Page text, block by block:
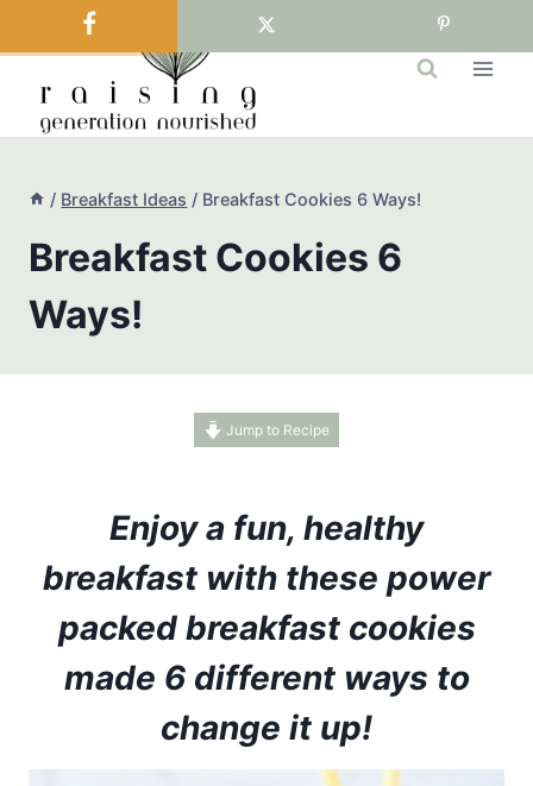
to
/ Breakfast Ideas / Breakfast Cookies 6 Ways!
Breakfast Cookies 6
Ways!
Jump to Recipe
Enjoy a fun, healthy
breakfast with these power
packed breakfast cookies
made 6 different ways to
change it up!